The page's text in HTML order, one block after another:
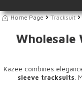
Home Page Tracksuit
Wholesale
Kazee combines
sleeve tracksuits .